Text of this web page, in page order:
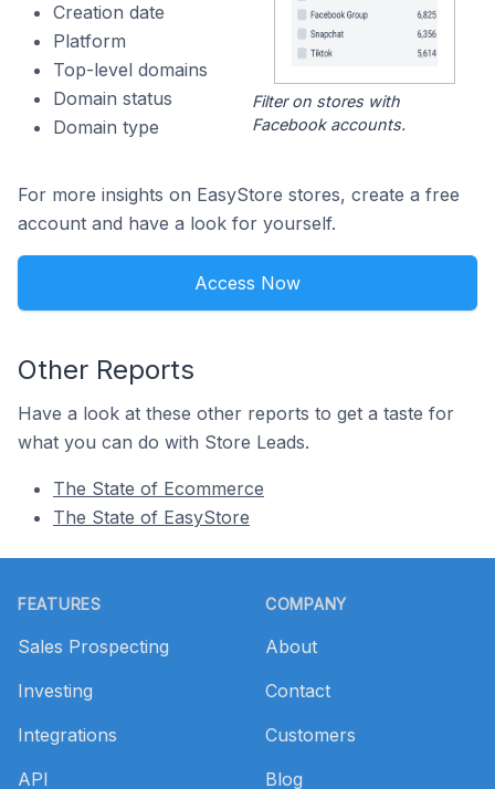
Creation date
Platform
Top-level domains
Domain status
Domain type
Filter on stores with
Facebook accounts.
For more insights on EasyStore stores, create a free
account and have a look for yourself.
Access Now
Other Reports
Have a look at these other reports to get a taste for
what you can do with Store Leads.
The State of Ecommerce
The State of EasyStore
FEATURES
Sales Prospecting
Investing
Integrations
API
COMPANY
About
Contact
Customers
Blog